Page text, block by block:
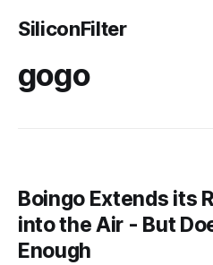
SiliconFilter
gogo
Boingo Extends its
into the Air - But
Enough